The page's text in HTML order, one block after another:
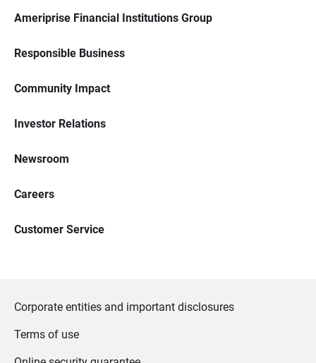
Ameriprise Financial Institutions Group
Responsible Business
Community Impact
Investor Relations
Newsroom
Careers
Customer Service
Corporate entities and important disclosures
Terms of use